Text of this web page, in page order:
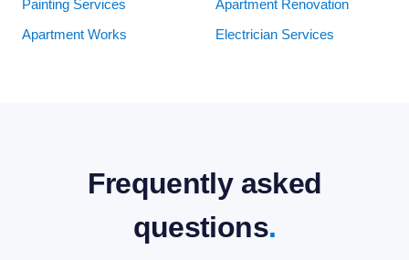
Painting Services Apartment Renovation
Apartment Works Electrician Services
Frequently asked
questions.